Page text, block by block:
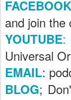
FACEBOOK
and join the
YOUTUBE:
Universal
EMAIL:
BLOG;